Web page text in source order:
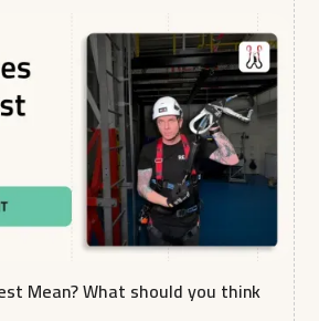
Mean? What should you think